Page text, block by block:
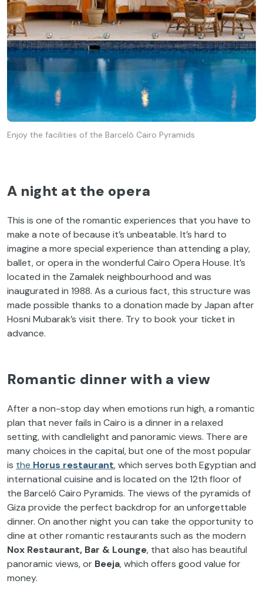
Enjoy the facilities of the Barceló Cairo Pyramids
A night at the opera
This is one of the romantic experiences that you have to
make a note of because it’s unbeatable. It’s hard to
imagine a more special experience than attending a play,
ballet, or opera in the wonderful Cairo Opera House. It’s
located in the Zamalek neighbourhood and was
inaugurated in 1988. As a curious fact, this structure was
made possible thanks to a donation made by Japan after
Hosni Mubarak’s visit there. Try to book your ticket in
advance.
Romantic dinner with a view
After a non-stop day when emotions run high, a romantic
plan that never fails in Cairo is a dinner in a relaxed
setting, with candlelight and panoramic views. There are
many choices in the capital, but one of the most popular
is the Horus restaurant, which serves both Egyptian and
international cuisine and is located on the 12th floor of
the Barceló Cairo Pyramids. The views of the pyramids of
Giza provide the perfect backdrop for an unforgettable
dinner. On another night you can take the opportunity to
dine at other romantic restaurants such as the modern
Nox Restaurant, Bar & Lounge, that also has beautiful
panoramic views, or Beeja, which offers good value for
money.